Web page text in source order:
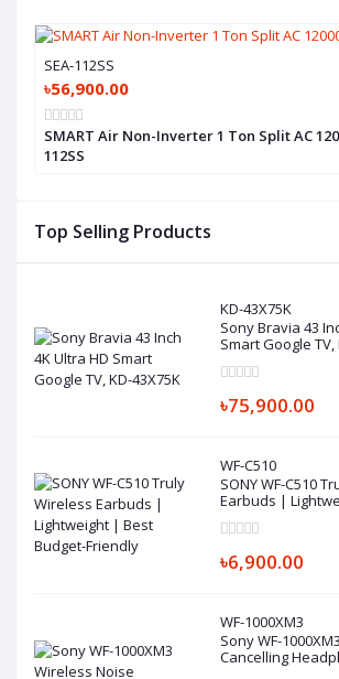
Top Selling Products
KD-43X75K
Sony Bravia 43
Smart Google TV,
৳75,900.00
WF-C510
SONY WF-C510
Earbuds |
৳6,900.00
WF-1000XM3
Sony WF-
Cancelling
SEA-112SS
৳56,900.00
SMART Air Non-Inverter 1 Ton Split AC
112SS